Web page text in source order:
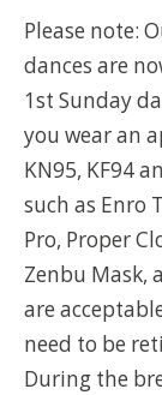
Please note:
dances are
1st Sunday
you wear an
KN95, KF94
such as Enro
Pro, Proper
Zenbu Mask,
are
need to be
During the